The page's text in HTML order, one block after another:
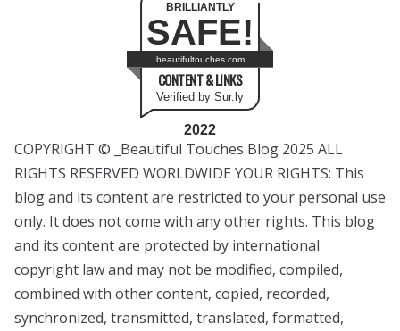
BRILLIANTLY
SAFE!
beautifultouches.com
CONTENT & LINKS
Verified by Sur.ly
2022
COPYRIGHT © _Beautiful Touches Blog 2025 ALL
RIGHTS RESERVED WORLDWIDE YOUR RIGHTS: This
blog and its content are restricted to your personal use
only. It does not come with any other rights. This blog
and its content are protected by international
copyright law and may not be modified, compiled,
combined with other content, copied, recorded,
synchronized, transmitted, translated, formatted,